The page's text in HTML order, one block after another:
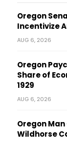
Oregon
Incentivize
AUG 6, 2026
Oregon
Share of
1929
AUG 6, 2026
Oregon
Wildhorse